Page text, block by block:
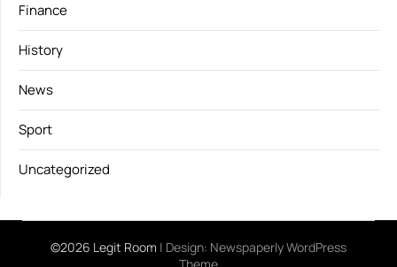
Finance
History
News
Sport
Uncategorized
©2026 Legit Room | Design: Newspaperly WordPress